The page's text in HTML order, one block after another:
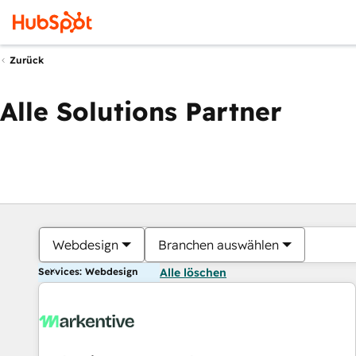
Zurück
Alle Solutions Partner
Webdesign Branchen auswählen
Services: Webdesign Alle löschen